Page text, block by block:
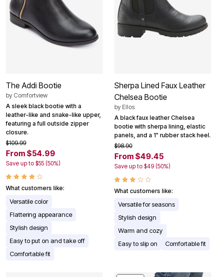
The Addi Bootie
by Comfortview
A sleek black bootie with a
leather-like and snake-like upper,
featuring a full outside zipper
closure.
$109.99
From $54.99
Save up to $55 (50%)
What customers like:
Versatile color
Flattering appearance
Stylish design
Easy to put on and take off
Comfortable fit
Sherpa Lined Faux Leather
Chelsea Bootie
by Ellos
A black faux leather Chelsea
bootie with sherpa lining, elastic
panels, and a 1" rubber stack heel.
$98.90
From $49.45
Save up to $49 (50%)
What customers like:
Versatile for seasons
Stylish design
Warm and cozy
Easy to slip on
Comfortable fit